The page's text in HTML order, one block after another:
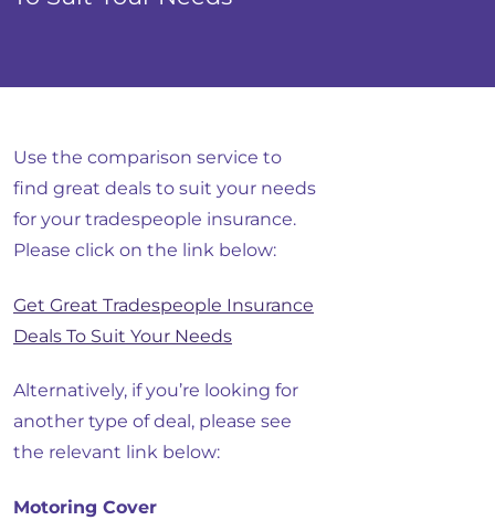
Use the comparison service to
find great deals to suit your needs
for your tradespeople insurance.
Please click on the link below:
Get Great Tradespeople Insurance
Deals To Suit Your Needs
Alternatively, if you’re looking for
another type of deal, please see
the relevant link below:
Motoring Cover